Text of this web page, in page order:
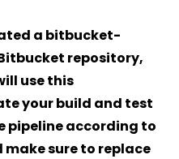
a bitbucket-
repository,
use this
your build and test
pipeline according to
sure to replace